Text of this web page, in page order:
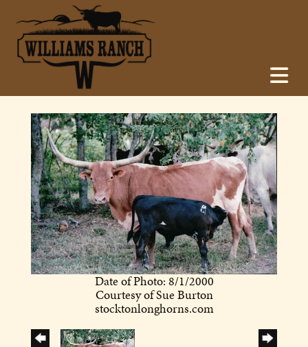
Date of Photo: 8/1/2000
Courtesy of Sue Burton
stocktonlonghorns.com